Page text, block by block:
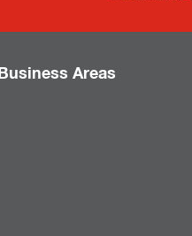
Business Areas